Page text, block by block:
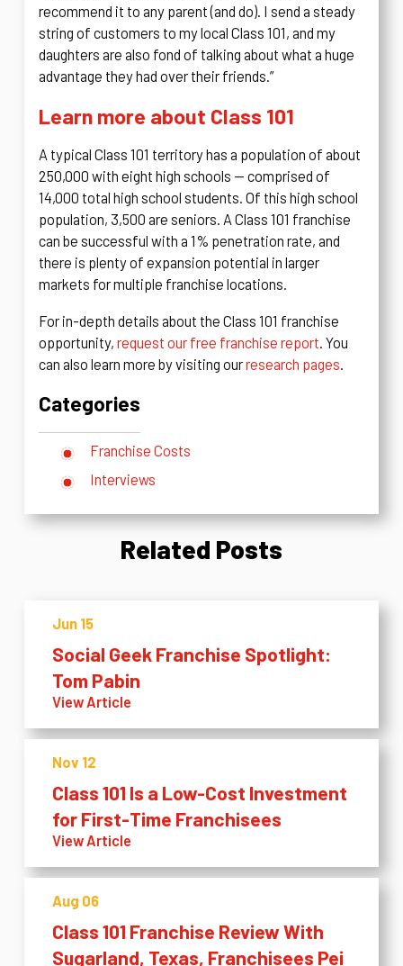
recommend it to any parent (and do). I send a steady
string of customers to my local Class 101, and my
daughters are also fond of talking about what a huge
advantage they had over their friends.”
Learn more about Class 101
A typical Class 101 territory has a population of about
250,000 with eight high schools — comprised of
14,000 total high school students. Of this high school
population, 3,500 are seniors. A Class 101 franchise
can be successful with a 1% penetration rate, and
there is plenty of expansion potential in larger
markets for multiple franchise locations.
For in-depth details about the Class 101 franchise
opportunity, request our free franchise report . You
can also learn more by visiting ourresearch pages
Categories
Franchise Costs
Interviews
Related Posts
Jun 15
Social Geek Franchise Spotlight:
Tom Pabin
View Article
Nov 12
Class 101 Is a Low-Cost Investment
for First-Time Franchisees
View Article
Aug 06
Class 101 Franchise Review With
Sugarland, Texas, Franchisees Pei